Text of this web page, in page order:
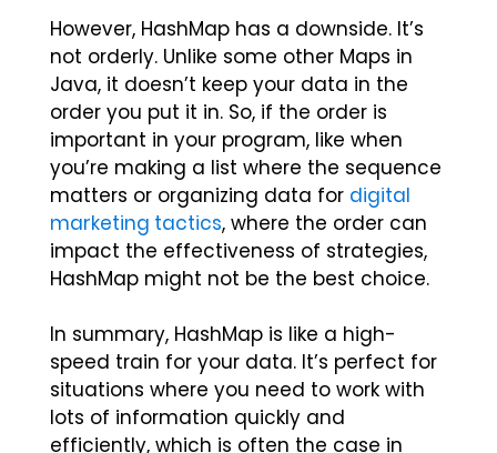
However, HashMap has a downside. It’s
not orderly. Unlike some other Maps in
Java, it doesn’t keep your data in the
order you put it in. So, if the order is
important in your program, like when
you’re making a list where the sequence
matters or organizing data for digital
marketing tactics, where the order can
impact the effectiveness of strategies,
HashMap might not be the best choice.
In summary, HashMap is like a high-
speed train for your data. It’s perfect for
situations where you need to work with
lots of information quickly and
efficiently, which is often the case in